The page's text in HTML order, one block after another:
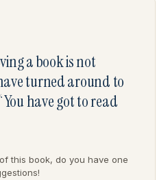
a book is not
turned around to
have got to read
this book, do you have one